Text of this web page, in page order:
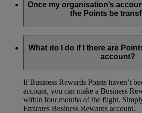
Once my organisation’s
the Points be
between accounts.
What do I do if I there are
account?
If Business Rewards Points haven’t
account, you can make a Business
within four months of the flight.
Emirates Business Rewards account.